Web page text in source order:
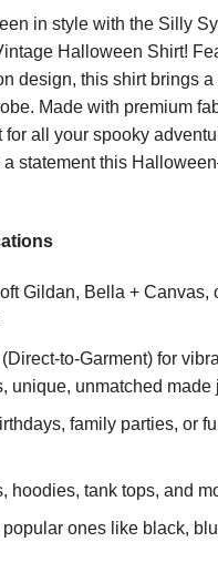
in style with the Silly
Halloween Shirt!
design, this shirt brings
Made with premium
for all your spooky
a statement this
Gildan, Bella + Canvas,
to-Garment) for
unique, unmatched made
family parties, or
hoodies, tank tops, and
popular ones like black,